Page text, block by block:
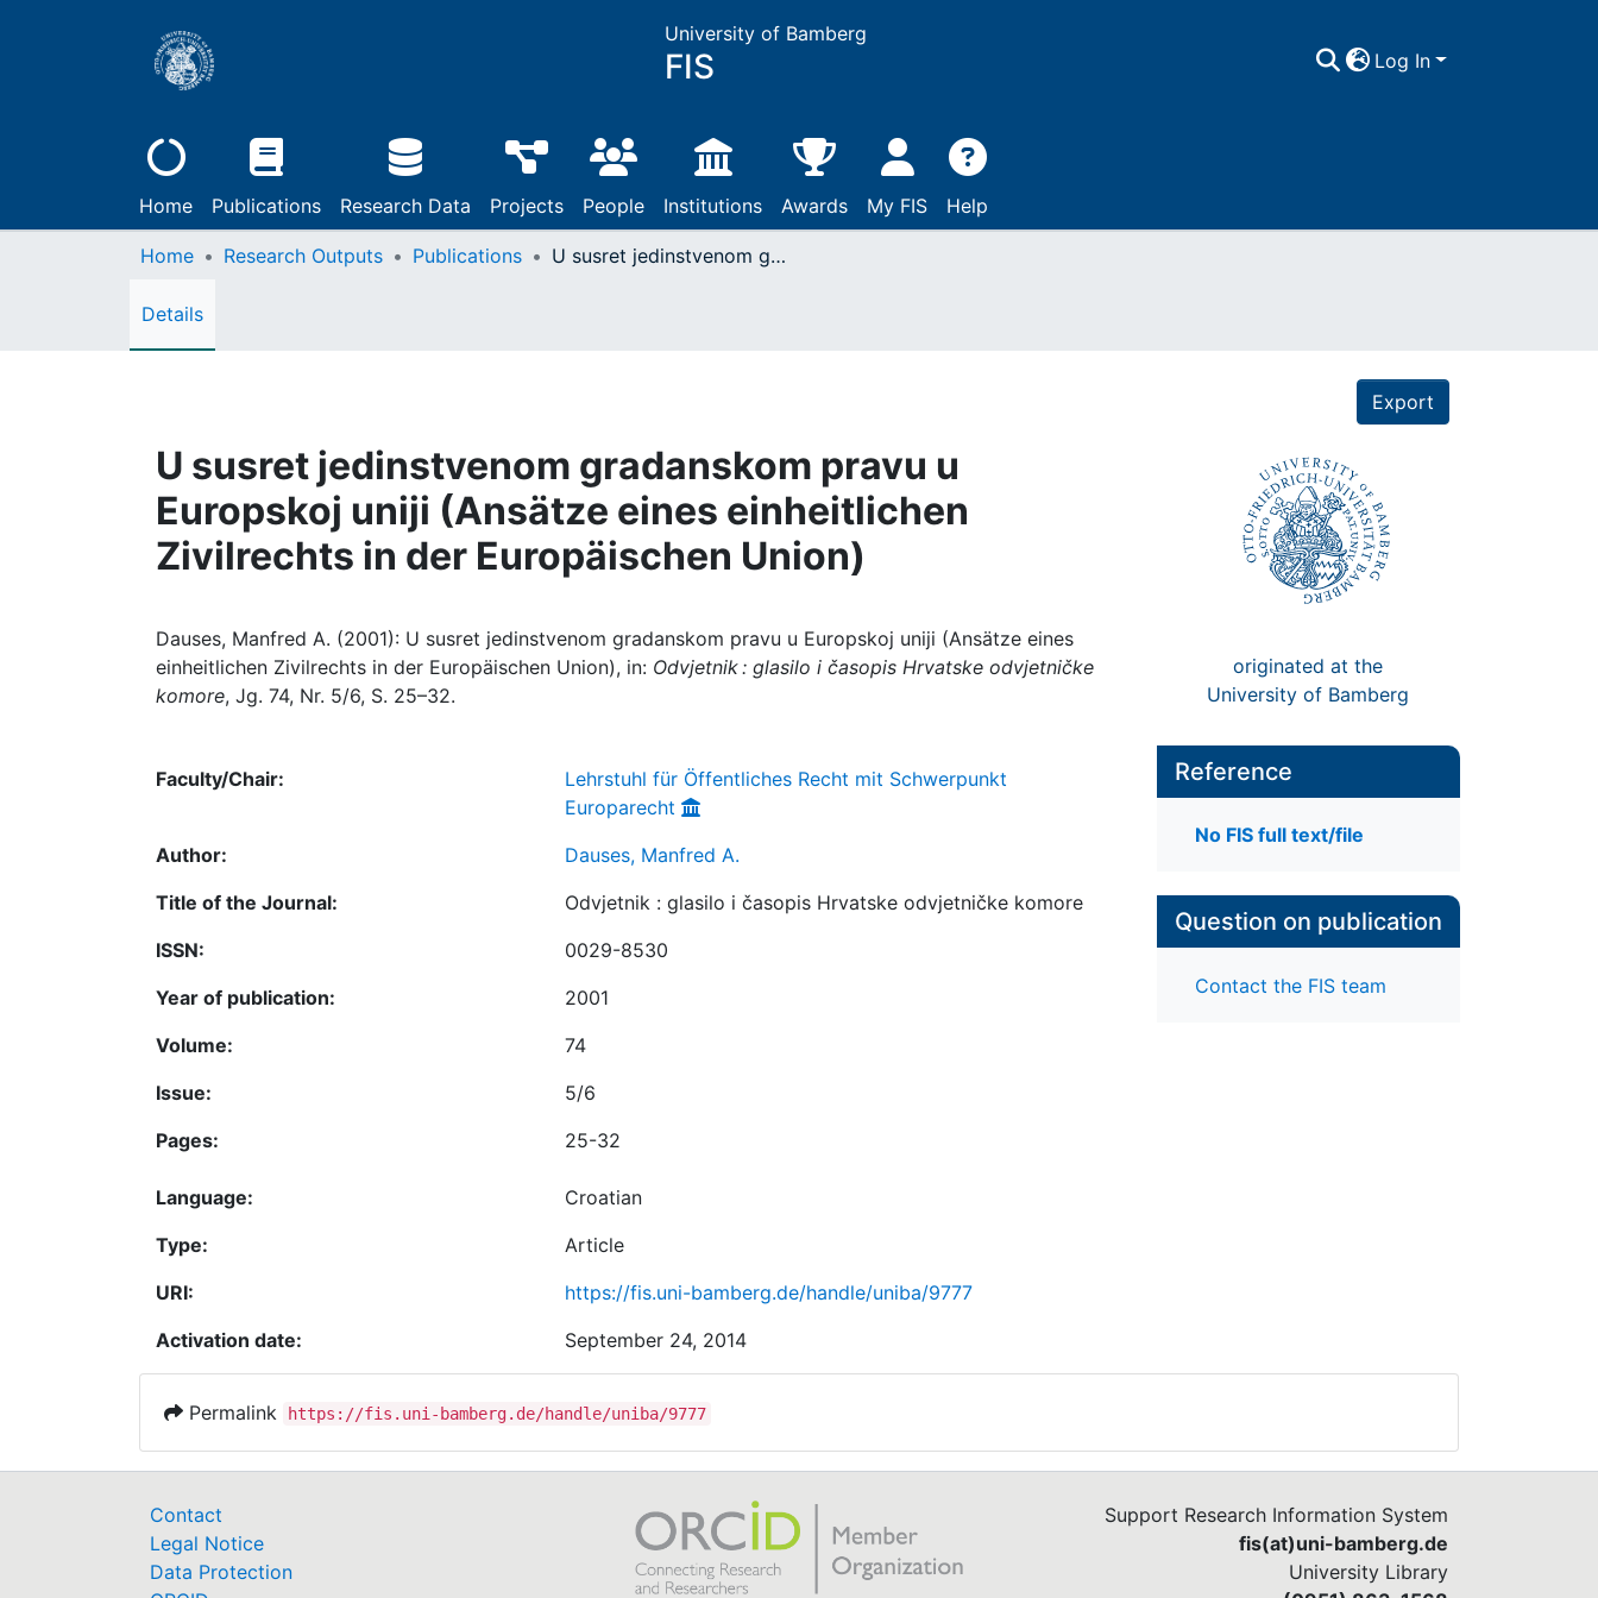
University of Bamberg
FIS Log In
Home Publications Research Data Projects People Institutions Awards My FIS Help
Home Research Outputs Publications U susret jedinstvenom gradanskom pravu u Europskoj uniji (Ansätze eines einheitlichen Zivilrechts in der Europäischen Union)
Details
Export
U susret jedinstvenom gradanskom pravu u
Europskoj uniji (Ansätze eines einheitlichen
Zivilrechts in der Europäischen Union)
Dauses, Manfred A. (2001): U susret jedinstvenom gradanskom pravu u Europskoj uniji (Ansätze eines
einheitlichen Zivilrechts in der Europäischen Union), in: Odvjetnik : glasilo i časopis Hrvatske odvjetničke
komore, Jg. 74, Nr. 5/6, S. 25–32.
originated at the
University of Bamberg
Faculty/Chair:
Lehrstuhl für Öffentliches Recht mit Schwerpunkt
Europarecht
Author:
Dauses, Manfred A.
Title of the Journal:
Odvjetnik : glasilo i časopis Hrvatske odvjetničke komore
ISSN:
0029-8530
Year of publication:
2001
Volume:
74
Issue:
5/6
Pages:
25-32
Language:
Croatian
Type:
Article
URI:
https://fis.uni-bamberg.de/handle/uniba/9777
Activation date:
September 24, 2014
Reference
No FIS full text/file
Question on publication
Contact the FIS team
Permalink https://fis.uni-bamberg.de/handle/uniba/9777
Contact
Legal Notice
Data Protection
Support Research Information System
fis(at)uni-bamberg.de
University Library